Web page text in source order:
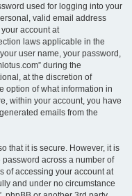
used for logging into your
valid email address
account at
laws applicable in the
user name, your password,
during the
at the discretion of
option of what information in
within your account, you have
emails from the
that it is secure. However, it is
across a number of
of accessing your account at
and under no circumstance